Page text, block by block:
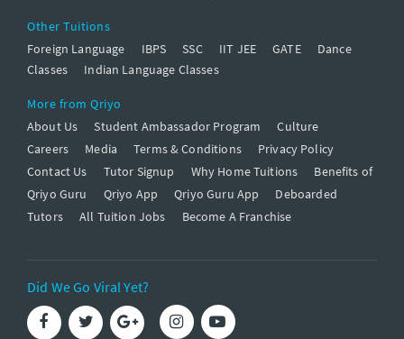
Other Tuitions
Foreign Language
IBPS SSC IIT JEE GATE
Dance
Classes
Indian Language Classes
More from Qriyo
About Us
Student Ambassador Program
Culture
Careers
Media Terms & Conditions
Privacy Policy
Contact Us
Tutor Signup Why Home Tuitions
Benefits of
Qriyo Guru
Qriyo App Qriyo Guru App
Deboarded
Tutors
All Tuition Jobs Become A Franchise
Did We Go Viral Yet?